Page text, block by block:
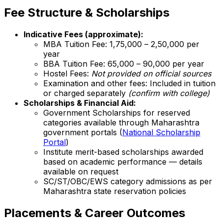
Fee Structure & Scholarships
Indicative Fees (approximate):
MBA Tuition Fee: ₹1,75,000 – ₹2,50,000 per
year
BBA Tuition Fee: ₹65,000 – ₹90,000 per year
Hostel Fees: Not provided on official sources
Examination and other fees: Included in tuition
or charged separately (confirm with college)
Scholarships & Financial Aid:
Government Scholarships for reserved
categories available through Maharashtra
government portals (National Scholarship
Portal)
Institute merit-based scholarships awarded
based on academic performance — details
available on request
SC/ST/OBC/EWS category admissions as per
Maharashtra state reservation policies
Placements & Career Outcomes